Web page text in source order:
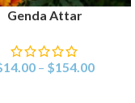
Genda Attar
14.00 – $154.00